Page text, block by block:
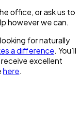
office, or ask us to
however we can.
for naturally
a difference. You’ll
excellent
here.